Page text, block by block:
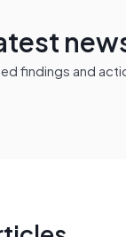
findings and